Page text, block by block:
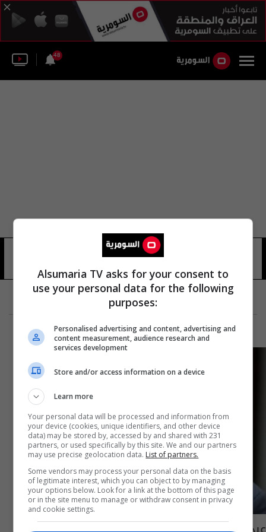
48
جوزي بي كونتي
Alsumaria TV asks for your consent to
use your personal data for the following
purposes:
Personalised advertising and content, advertising and
content measurement, audience research and
services development
Store and/or access information on a device
Learn more
Your personal data will be processed and information from
your device (cookies, unique identifiers, and other device
data) may be stored by, accessed by and shared with 231
partners, or used specifically by this site. We and our partners
may use precise geolocation data. List of partners.
Some vendors may process your personal data on the basis
of legitimate interest, which you can object to by managing
your options below. Look for a link at the bottom of this page
or in the site menu to manage or withdraw consent in privacy
and cookie settings.